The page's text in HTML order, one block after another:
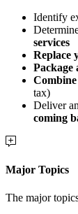
Identify
services
Replace
Package
tax)
Deliver
coming
Major Topics
The major